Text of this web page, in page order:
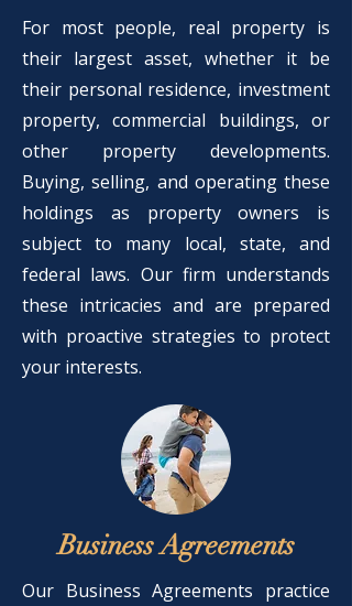
For most people, real property is
their largest asset, whether it be
their personal residence, investment
property, commercial buildings, or
other property developments.
Buying, selling, and operating these
holdings as property owners is
subject to many local, state, and
federal laws. Our firm understands
these intricacies and are prepared
with proactive strategies to protect
your interests.
Business Agreements
Our Business Agreements practice